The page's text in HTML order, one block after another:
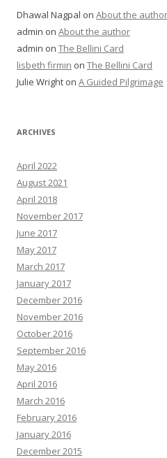
Dhawal Nagpal on About the author
admin on About the author
admin on The Bellini Card
lisbeth firmin on The Bellini Card
Julie Wright on A Guided Pilgrimage
ARCHIVES
April 2022
August 2021
April 2018
November 2017
June 2017
May 2017
March 2017
January 2017
December 2016
November 2016
October 2016
September 2016
May 2016
April 2016
March 2016
February 2016
January 2016
December 2015